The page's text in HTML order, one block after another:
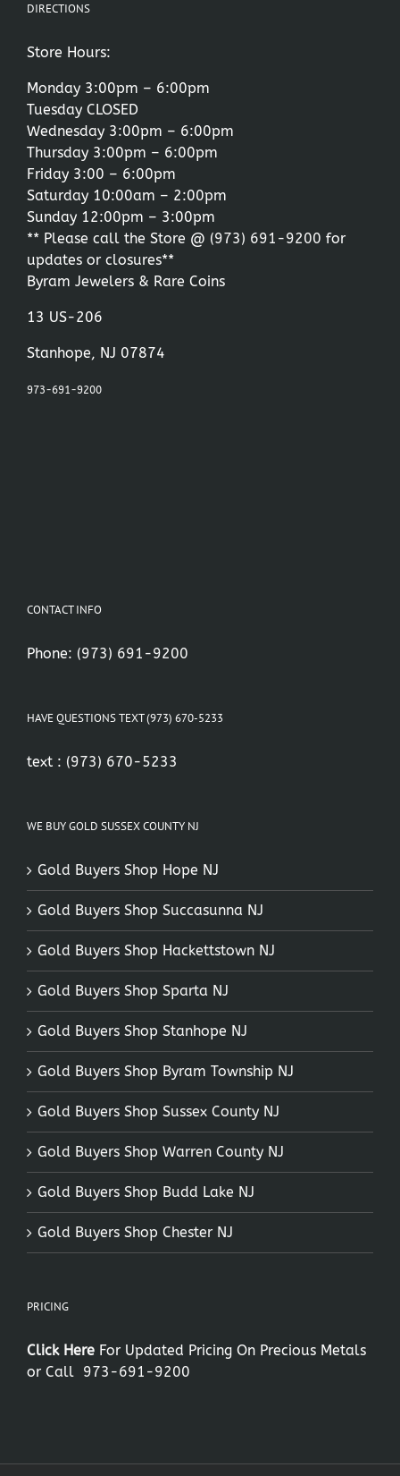
DIRECTIONS
Store Hours:
Monday 3:00pm – 6:00pm
Tuesday CLOSED
Wednesday 3:00pm – 6:00pm
Thursday 3:00pm – 6:00pm
Friday 3:00 – 6:00pm
Saturday 10:00am – 2:00pm
Sunday 12:00pm – 3:00pm
** Please call the Store @ (973) 691-9200 for
updates or closures**
Byram Jewelers & Rare Coins
13 US-206
Stanhope, NJ 07874
973-691-9200
CONTACT INFO
Phone: (973) 691-9200
HAVE QUESTIONS TEXT (973) 670-5233
text : (973) 670-5233
WE BUY GOLD SUSSEX COUNTY NJ
Gold Buyers Shop Hope NJ
Gold Buyers Shop Succasunna NJ
Gold Buyers Shop Hackettstown NJ
Gold Buyers Shop Sparta NJ
Gold Buyers Shop Stanhope NJ
Gold Buyers Shop Byram Township NJ
Gold Buyers Shop Sussex County NJ
Gold Buyers Shop Warren County NJ
Gold Buyers Shop Budd Lake NJ
Gold Buyers Shop Chester NJ
PRICING
Click Here For Updated Pricing On Precious Metals
or Call 973-691-9200